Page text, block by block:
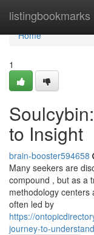
listingbookmarks
Home
Home
1
to Insight
brain-booster594658
Many seekers are
compound , but as a
methodology centers
often led by
https://
journey-to-